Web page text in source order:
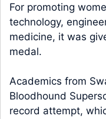
For promoting
technology,
medicine, it was
medal.
Academics from
Bloodhound
record attempt,